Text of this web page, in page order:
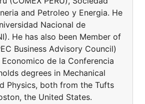
and Petroleo y Energia. He
Nacional de
He has also been Member of
Business Advisory Council)
de la Conferencia
degrees in Mechanical
Physics, both from the Tufts
the United States.